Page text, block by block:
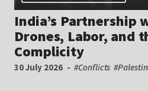
India’s Partnership
Drones, Labor, and
Complicity
30 July 2026 #Conflicts